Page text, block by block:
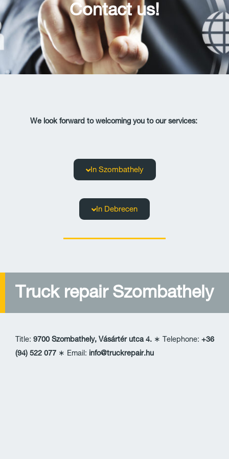
Contact us!
We look forward to welcoming you to our services:
In Szombathely
In Debrecen
Truck repair Szombathely
Title: 9700 Szombathely, Vásártér utca 4. ∗ Telephone: +36
(94) 522 077 ∗ Email: info@truckrepair.hu